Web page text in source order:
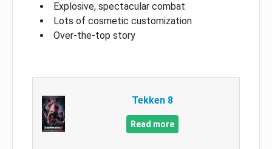
Explosive, spectacular combat
Lots of cosmetic customization
Over-the-top story
Tekken 8
Read more